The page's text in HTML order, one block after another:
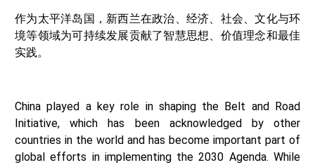
作为太平洋岛国，新西兰在政治、经济、社会、文化与环
境等领域为可持续发展贡献了智慧思想、价值理念和最佳
实践。
China played a key role in shaping the Belt and Road
Initiative, which has been acknowledged by other
countries in the world and has become important part of
global efforts in implementing the 2030 Agenda. While